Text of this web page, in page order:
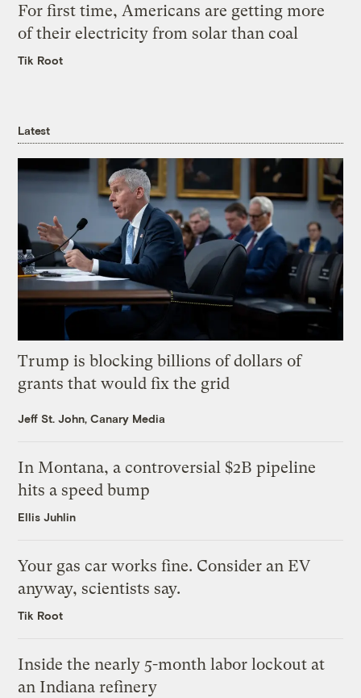
For first time, Americans are getting more
of their electricity from solar than coal
Tik Root
Latest
Trump is blocking billions of dollars of
grants that would fix the grid
Jeff St. John, Canary Media
In Montana, a controversial $2B pipeline
hits a speed bump
Ellis Juhlin
Your gas car works fine. Consider an EV
anyway, scientists say.
Tik Root
Inside the nearly 5-month labor lockout at
an Indiana refinery